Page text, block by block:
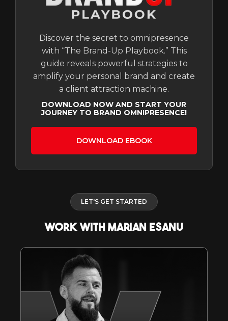
Discover the secret to omnipresence
with “The Brand-Up Playbook.” This
guide reveals powerful strategies to
amplify your personal brand and create
a client attraction machine.
DOWNLOAD NOW AND START YOUR
JOURNEY TO BRAND OMNIPRESENCE!
DOWNLOAD EBOOK
LET'S GET STARTED
WORK WITH MARIAN ESANU